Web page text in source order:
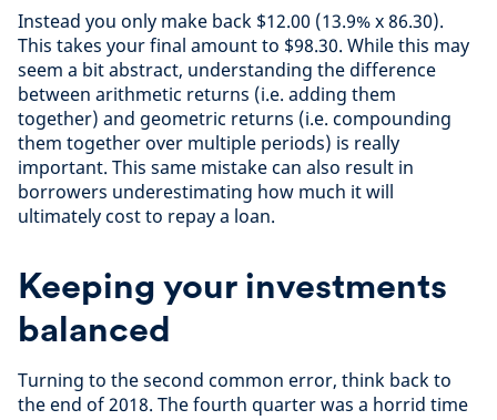
Instead you only make back $12.00 (13.9% x 86.30).
This takes your final amount to $98.30. While this may
seem a bit abstract, understanding the difference
between arithmetic returns (i.e. adding them
together) and geometric returns (i.e. compounding
them together over multiple periods) is really
important. This same mistake can also result in
borrowers underestimating how much it will
ultimately cost to repay a loan.
Keeping your investments
balanced
Turning to the second common error, think back to
the end of 2018. The fourth quarter was a horrid time